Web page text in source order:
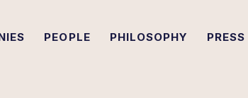
PEOPLE PHILOSOPHY PRESS